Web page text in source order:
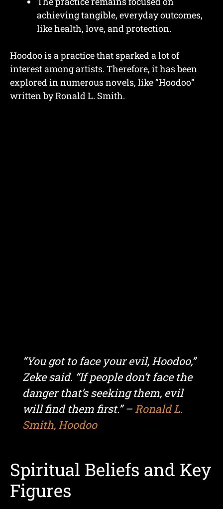
achieving tangible, everyday outcomes,
like health, love, and protection.
Hoodoo is a practice that sparked a lot of
interest among artists. Therefore, it has been
explored in numerous novels, like “Hoodoo”
written by Ronald L. Smith.
“You got to face your evil, Hoodoo,”
Zeke said. “If people don’t face the
danger that’s seeking them, evil
will find them first.” –Ronald L.
Smith, Hoodoo
Spiritual Beliefs and Key
Figures